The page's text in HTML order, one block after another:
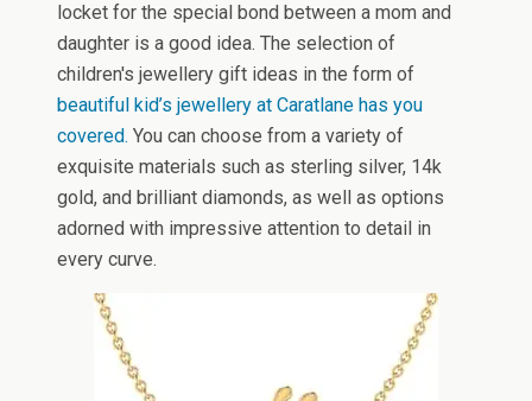
locket for the special bond between a mom and
daughter is a good idea. The selection of
children's jewellery gift ideas in the form of
beautiful kid’s jewellery at Caratlane has you
covered. You can choose from a variety of
exquisite materials such as sterling silver, 14k
gold, and brilliant diamonds, as well as options
adorned with impressive attention to detail in
every curve.